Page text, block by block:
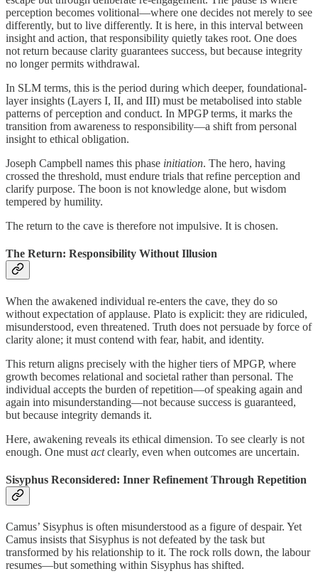
perception becomes volitional—where one decides not merely to see
differently, but to live differently. It is here, in this interval between
insight and action, that responsibility quietly takes root. One does
not return because clarity guarantees success, but because integrity
no longer permits withdrawal.
In SLM terms, this is the period during which deeper, foundational-
layer insights (Layers I, II, and III) must be metabolised into stable
patterns of perception and conduct. In MPGP terms, it marks the
transition from awareness to responsibility—a shift from personal
insight to ethical obligation.
Joseph Campbell names this phase initiation. The hero, having
crossed the threshold, must endure trials that refine perception and
clarify purpose. The boon is not knowledge alone, but wisdom
tempered by humility.
The return to the cave is therefore not impulsive. It is chosen.
The Return: Responsibility Without Illusion
When the awakened individual re-enters the cave, they do so
without expectation of applause. Plato is explicit: they are ridiculed,
misunderstood, even threatened. Truth does not persuade by force of
clarity alone; it must contend with fear, habit, and identity.
This return aligns precisely with the higher tiers of MPGP, where
growth becomes relational and societal rather than personal. The
individual accepts the burden of repetition—of speaking again and
again into misunderstanding—not because success is guaranteed,
but because integrity demands it.
Here, awakening reveals its ethical dimension. To see clearly is not
enough. One must actclearly, even when outcomes are uncertain.
Sisyphus Reconsidered: Inner Refinement Through Repetition
Camus’ Sisyphus is often misunderstood as a figure of despair. Yet
Camus insists that Sisyphus is not defeated by the task but
transformed by his relationship to it. The rock rolls down, the labour
resumes—but something within Sisyphus has shifted.